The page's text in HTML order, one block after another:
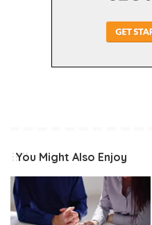
You Might Also Enjoy